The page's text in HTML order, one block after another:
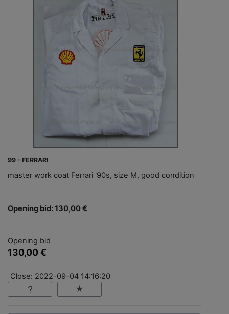
99 - FERRARI
master work coat Ferrari '90s, size M, good condition
Opening bid: 130,00 €
Opening bid
130,00 €
Close: 2022-09-04 14:16:20